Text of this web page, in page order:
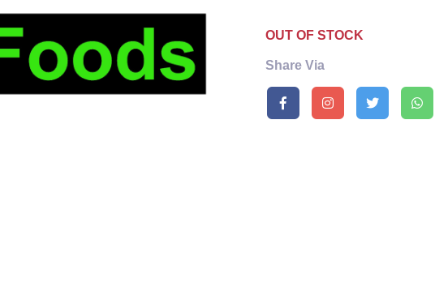
OUT OF STOCK
Share Via